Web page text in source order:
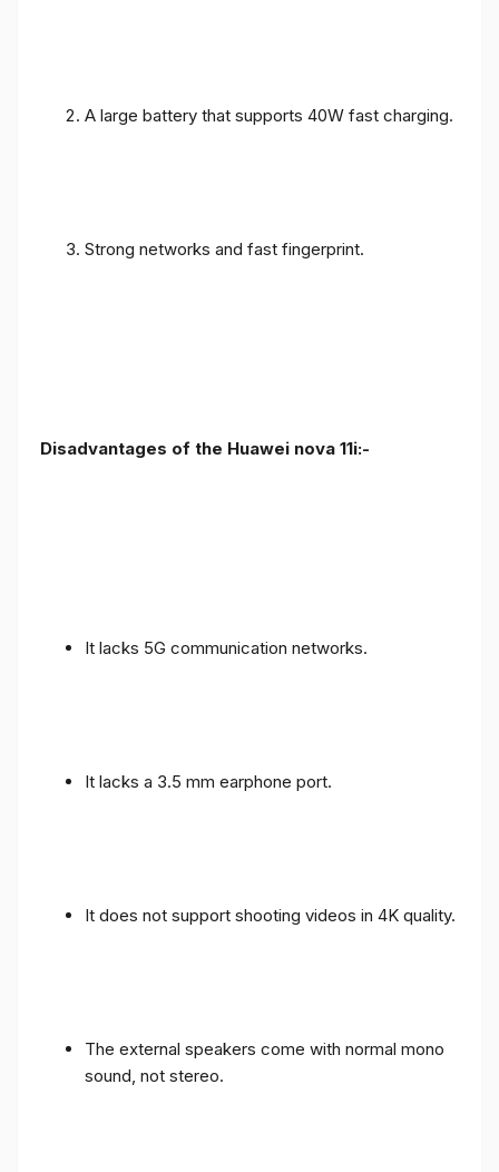
A large battery that supports 40W fast charging.
Strong networks and fast fingerprint.
Disadvantages of the Huawei nova 11i:-
It lacks 5G communication networks.
It lacks a 3.5 mm earphone port.
It does not support shooting videos in 4K quality.
The external speakers come with normal mono
sound, not stereo.